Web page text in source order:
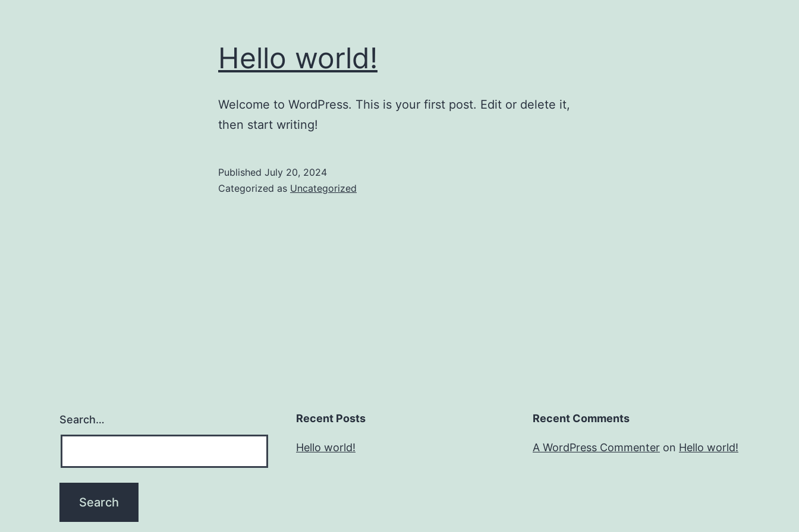
Hello world!
Welcome to WordPress. This is your first post. Edit or delete it,
then start writing!
Published July 20, 2024
Categorized as Uncategorized
Search… Recent Posts
Hello world!
Recent Comments
A WordPress Commenter on Hello world!